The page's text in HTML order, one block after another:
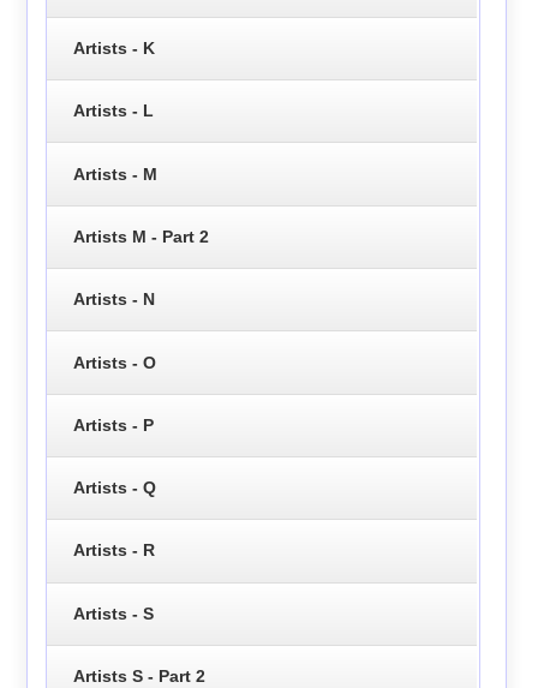
Artists - K
Artists - L
Artists - M
Artists M - Part 2
Artists - N
Artists - O
Artists - P
Artists - Q
Artists - R
Artists - S
Artists S - Part 2